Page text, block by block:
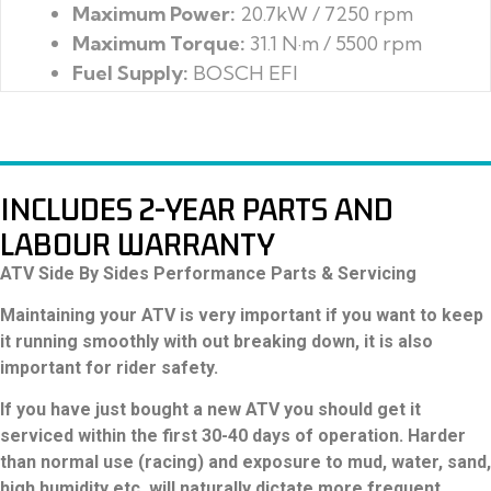
Maximum Power:
Maximum Torque:
Fuel Supply:
Dry Weight:
Towing Capacity:
Fuel Capacity:
ATV Side By Sides Performance Parts & Servicing
Maintaining your ATV is very important if you want to keep
it running smoothly with out breaking down, it is also
important for rider safety.
If you have just bought a new ATV you should get it
serviced within the first 30-40 days of operation. Harder
than normal use (racing) and exposure to mud, water, sand,
high humidity etc. will naturally dictate more frequent
maintenance